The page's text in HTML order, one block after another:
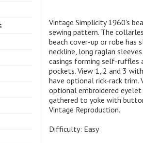
Vintage Simplicity 1960's
sewing pattern. The
beach cover-up or robe has
neckline, long raglan
casings forming self-ruffles
pockets. View 1, 2 and 3
have optional rick-rack trim.
optional embroidered
gathered to yoke with
Vintage Reproduction.
Difficulty: Easy